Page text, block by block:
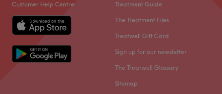
Customer Help Centre Treatment Guide
The Treatment Files
Treatwell Gift Card
Sign up for our newsletter
The Treatwell Glossary
Sitemap